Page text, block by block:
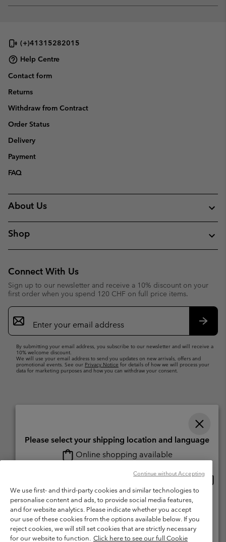
or
(+)41315282015
Help Centre
Contact form
Returns
Withdraw from Contract
Order Status
Delivery
Payment
FAQ
About Us
Shop
Connect With Us
Sign up to our newsletter and receive a 10% discount on your
first order when you spend 120 CHF on full price items.
Email
Sign
Up
By submitting your email address, you subscribe to our newsletter and will receive a
10% welcome discount.
We will use your email address to send you updates on new arrivals, offers and
promotional events. See our Privacy Notice for details of how we will process your
data for marketing purposes and how you can withdraw your consent.
Petit-Lancy Switzerland. All rights reserved.
Terms of Use
Terms of Sale Warranty
Privacy Policy
Membership Terms of Use
User Generated Content Terms of Use
Impressum
Cookies
We use first- and third-party cookies and similar technologies to
personalise content and ads, to provide social media features,
and for website analytics. Please indicate whether you accept
our use of these cookies from the options available below. If you
reject cookies, we will still set cookies that are strictly necessary
for our website to function. Click here to see our full Cookie
Continue without Accepting
Please select your shipping location and language
Online shopping available
Switzerland-English
Switzerland-Deutsch